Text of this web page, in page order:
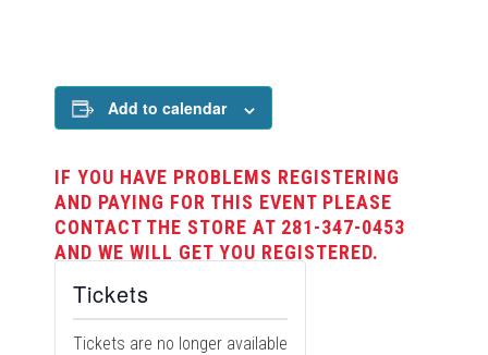
Add to calendar
IF YOU HAVE PROBLEMS REGISTERING
AND PAYING FOR THIS EVENT PLEASE
CONTACT THE STORE AT 281-347-0453
AND WE WILL GET YOU REGISTERED.
Tickets
Tickets are no longer available